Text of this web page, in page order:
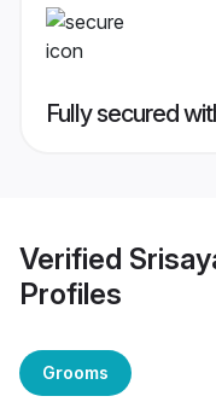
Fully secured
Verified
Profiles
Grooms